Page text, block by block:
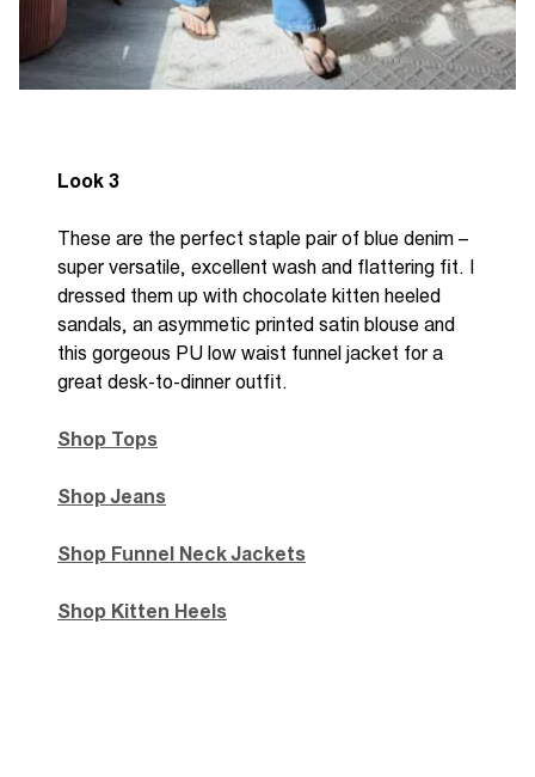
Look 3
These are the perfect staple pair of blue denim –
super versatile, excellent wash and flattering fit. I
dressed them up with chocolate kitten heeled
sandals, an asymmetic printed satin blouse and
this gorgeous PU low waist funnel jacket for a
great desk-to-dinner outfit.
Shop Tops
Shop Jeans
Shop Funnel Neck Jackets
Shop Kitten Heels